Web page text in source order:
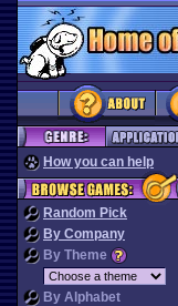
How you can help
Random Pick
By Company
By Theme
By Alphabet